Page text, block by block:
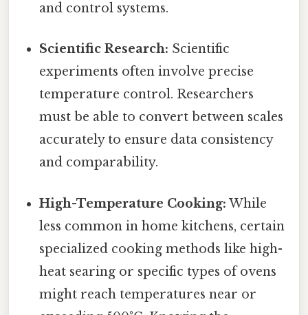
and control systems.
Scientific Research: Scientific
experiments often involve precise
temperature control. Researchers
must be able to convert between scales
accurately to ensure data consistency
and comparability.
High-Temperature Cooking: While
less common in home kitchens, certain
specialized cooking methods like high-
heat searing or specific types of ovens
might reach temperatures near or